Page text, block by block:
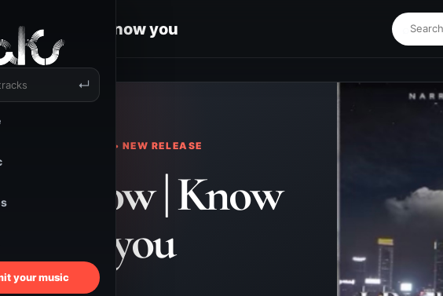
↵
your music
J Barlow | Know you
LEAKS • NEW RELEASE
J Barlow | Know
you